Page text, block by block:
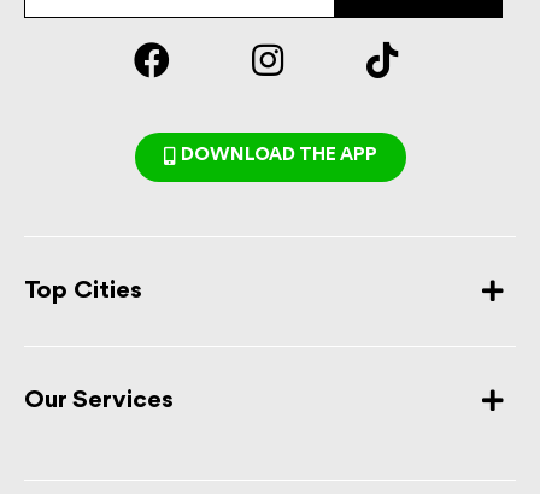
DOWNLOAD THE APP
Top Cities
Our Services